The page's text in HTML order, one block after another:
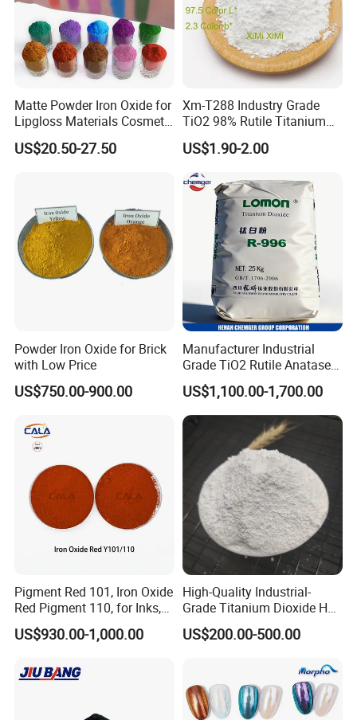
Packaging & Shipping
25kg kraft paper bag Or woven bags, lined
25 kg blue mouth PE bag. 20-21 tons /20 feet
box, no pallet;
16-18 t /20 ft box with pallet.
Matte Powder Iron Oxide for
Lipgloss Materials Cosmetic
Grade Pigment
US$20.50-27.50
Xm-T288 Industry Grade
TiO2 98% Rutile Titanium
Dioxide for Paint and
Coating
US$1.90-2.00
Powder Iron Oxide for Brick
with Low Price
US$750.00-900.00
Manufacturer Industrial
Grade TiO2 Rutile Anatase
for Paint Pigment Titanium
Dioxide Duponp Lomon
Chemical Fr R 2377 R902
767 R996 R5566 Price CAS
13463-67-7
US$1,100.00-1,700.00
Pigment Red 101, Iron Oxide
Red Pigment 110, for Inks,
Rubber Compounds and
Paper Coloring
US$930.00-1,000.00
High-Quality Industrial-
Grade Titanium Dioxide Has
a Wide Range of Uses
US$200.00-500.00